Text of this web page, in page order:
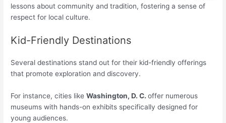
lessons about community and tradition, fostering a sense of
respect for local culture.
Kid-Friendly Destinations
Several destinations stand out for their kid-friendly offerings
that promote exploration and discovery.
For instance, cities likeWashington, D. C.offer numerous
museums with hands-on exhibits specifically designed for
young audiences.